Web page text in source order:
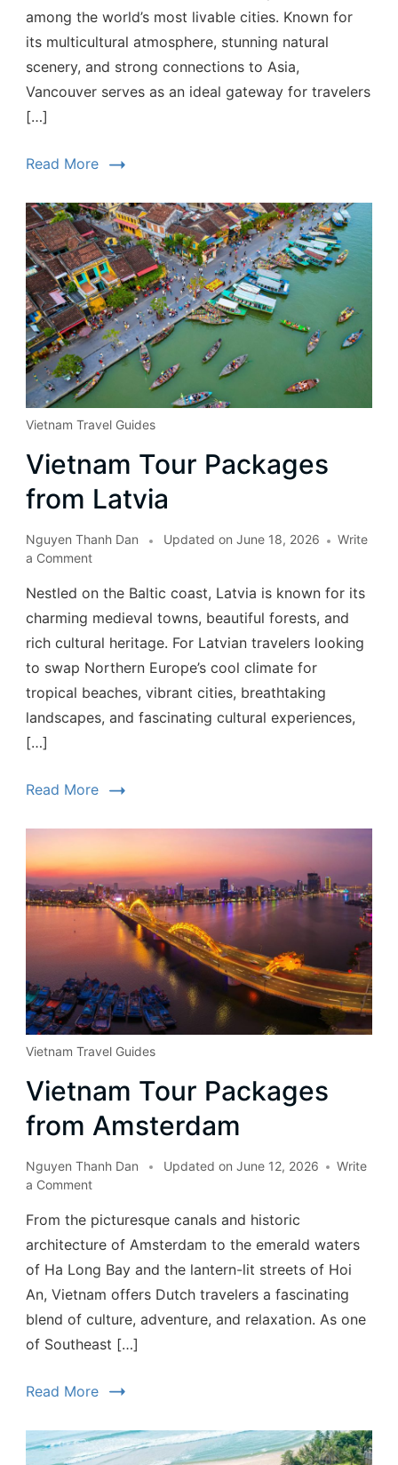
among the world’s most livable cities. Known for
its multicultural atmosphere, stunning natural
scenery, and strong connections to Asia,
Vancouver serves as an ideal gateway for travelers
[…]
Read More
Vietnam Travel Guides
Vietnam Tour Packages
from Latvia
Nguyen Thanh Dan Updated on June 18, 2026
Write
a Comment
Nestled on the Baltic coast, Latvia is known for its
charming medieval towns, beautiful forests, and
rich cultural heritage. For Latvian travelers looking
to swap Northern Europe’s cool climate for
tropical beaches, vibrant cities, breathtaking
landscapes, and fascinating cultural experiences,
[…]
Read More
Vietnam Travel Guides
Vietnam Tour Packages
from Amsterdam
Nguyen Thanh Dan Updated on June 12, 2026
Write
a Comment
From the picturesque canals and historic
architecture of Amsterdam to the emerald waters
of Ha Long Bay and the lantern-lit streets of Hoi
An, Vietnam offers Dutch travelers a fascinating
blend of culture, adventure, and relaxation. As one
of Southeast […]
Read More